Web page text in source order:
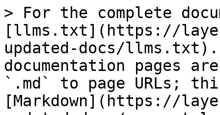
> For the complete
[llms.txt](https://
updated-docs/llms.txt).
documentation pages
`.md` to page URLs;
[Markdown](https://